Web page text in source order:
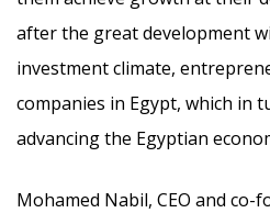
after the great development
investment climate,
companies in Egypt, which in
advancing the Egyptian
Mohamed Nabil, CEO and co-